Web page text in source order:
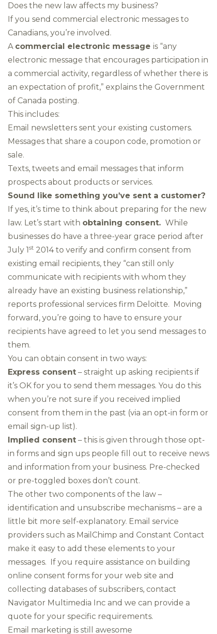
Does the new law affects my business?
If you send commercial electronic messages to
Canadians, you’re involved.
A commercial electronic message is “any
electronic message that encourages participation in
a commercial activity, regardless of whether there is
an expectation of profit,” explains the Government
of Canada posting.
This includes:
Email newsletters sent your existing customers.
Messages that share a coupon code, promotion or
sale.
Texts, tweets and email messages that inform
prospects about products or services.
Sound like something you’ve sent a customer?
If yes, it’s time to think about preparing for the new
law. Let’s start with obtaining consent. While
businesses do have a three-year grace period after
July 1st 2014 to verify and confirm consent from
existing email recipients, they “can still only
communicate with recipients with whom they
already have an existing business relationship,”
reports professional services firm Deloitte. Moving
forward, you’re going to have to ensure your
recipients have agreed to let you send messages to
them.
You can obtain consent in two ways:
Express consent – straight up asking recipients if
it’s OK for you to send them messages. You do this
when you’re not sure if you received implied
consent from them in the past (via an opt-in form or
email sign-up list).
Implied consent – this is given through those opt-
in forms and sign ups people fill out to receive news
and information from your business. Pre-checked
or pre-toggled boxes don’t count.
The other two components of the law –
identification and unsubscribe mechanisms – are a
little bit more self-explanatory. Email service
providers such as MailChimp and Constant Contact
make it easy to add these elements to your
messages. If you require assistance on building
online consent forms for your web site and
collecting databases of subscribers, contact
Navigator Multimedia Inc and we can provide a
quote for your specific requirements.
Email marketing is still awesome